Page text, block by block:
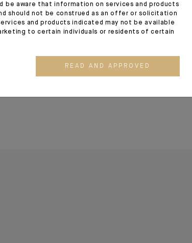
you give to the new generations?
and your abilities; your gender is irrelevant?–?it is
be aware that information on services and products
should not be construed as an offer or solicitation
and products indicated may not be available
to certain individuals or residents of certain
READ AND APPROVED